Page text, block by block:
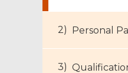
Personal